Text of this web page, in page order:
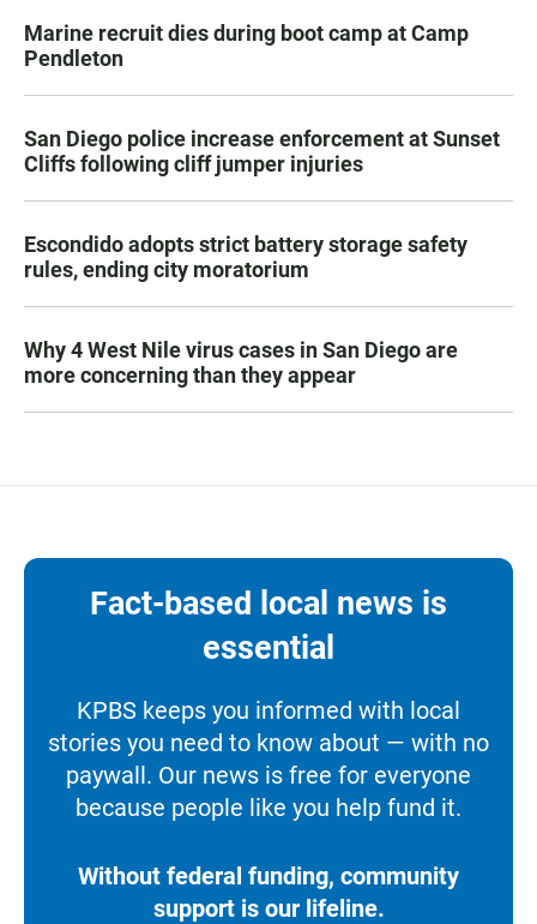
Marine recruit dies during boot camp at Camp
Pendleton
San Diego police increase enforcement at Sunset
Cliffs following cliff jumper injuries
Escondido adopts strict battery storage safety
rules, ending city moratorium
Why 4 West Nile virus cases in San Diego are
more concerning than they appear
Fact-based local news is
essential
KPBS keeps you informed with local
stories you need to know about — with no
paywall. Our news is free for everyone
because people like you help fund it.
Without federal funding, community
support is our lifeline.